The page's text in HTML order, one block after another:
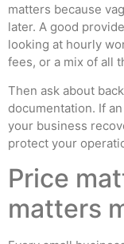
matters because
later. A good
looking at hourly
fees, or a mix of all
Then ask about
documentation. If
your business
protect your
Price
matters